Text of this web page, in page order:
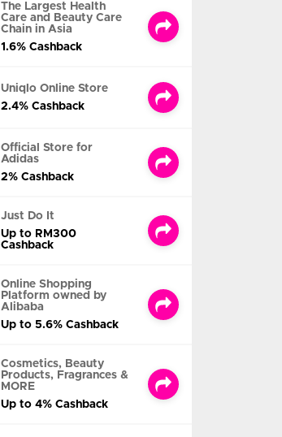
The Largest Health
Care and Beauty Care
Chain in Asia
1.6% Cashback
Uniqlo Online Store
2.4% Cashback
Official Store for
Adidas
2% Cashback
Just Do It
Up to RM300
Cashback
Online Shopping
Platform owned by
Alibaba
Up to 5.6% Cashback
Cosmetics, Beauty
Products, Fragrances &
MORE
Up to 4% Cashback